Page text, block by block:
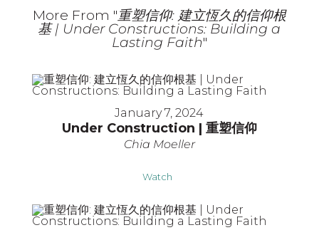
More From "重塑信仰: 建立恆久的信仰根
基 | Under Constructions: Building a
Lasting Faith"
January 7, 2024
Under Construction | 重塑信仰
Chia Moeller
Watch